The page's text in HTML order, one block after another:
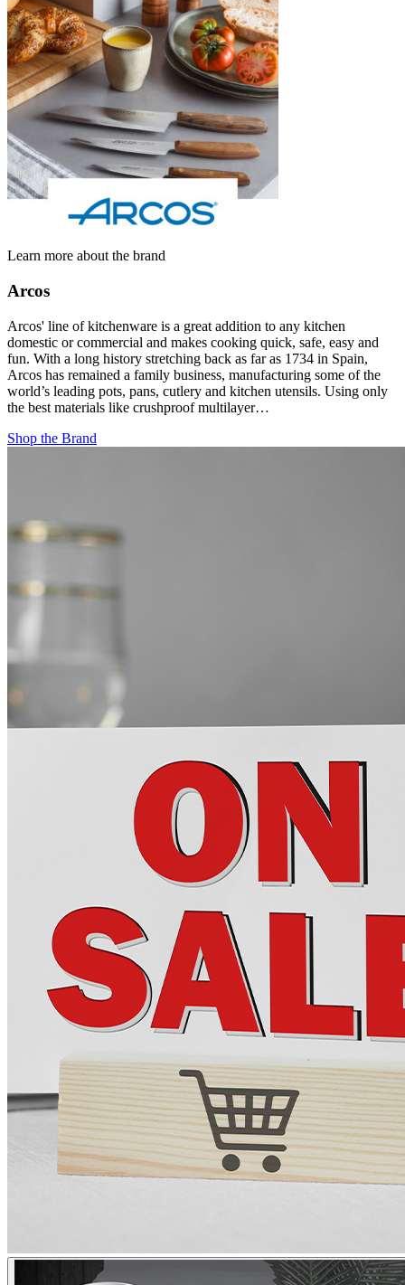
Learn more about the brand
Arcos
Arcos' line of kitchenware is a great addition to any kitchen
domestic or commercial and makes cooking quick, safe, easy and
fun. With a long history stretching back as far as 1734 in Spain,
Arcos has remained a family business, manufacturing some of the
world’s leading pots, pans, cutlery and kitchen utensils. Using only
the best materials like crushproof multilayer…
Shop the Brand